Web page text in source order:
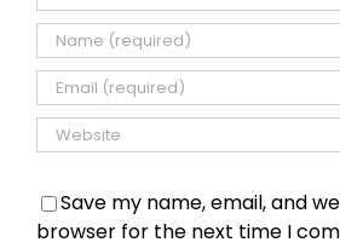
Save my name, email, and
browser for the next time I